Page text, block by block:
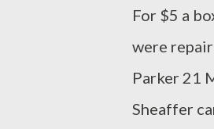
For $5 a
were
Parker 21
Sheaffer